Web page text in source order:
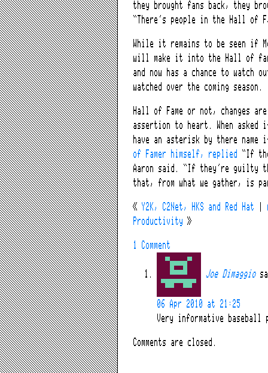
they brought fans back, they
“There’s people in the Hall of
While it remains to be seen if
will make it into the Hall of
and now has a chance to
watched over the coming season.
Hall of Fame or not, changes
assertion to heart. When
have an asterisk by there
of Famer himself, replied
“If
Aaron said. “If they’re guilty
that, from what we gather, is
« Y2K, C2Net, HKS and Red Hat
Productivity »
1 Comment
Joe Dimaggio
06 Apr 2010 at 21:25
Very informative baseball
Comments are closed.